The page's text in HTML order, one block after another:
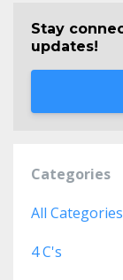
Stay
updates!
Categories
All Categories
4 C's